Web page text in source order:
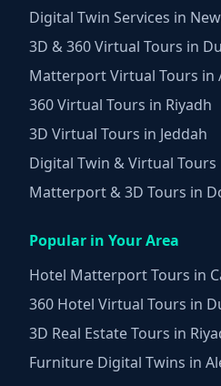
Digital Twin Services in
3D & 360 Virtual Tours in
Matterport Virtual Tours in
360 Virtual Tours in Riyadh
3D Virtual Tours in Jeddah
Digital Twin & Virtual
Matterport & 3D Tours in
Popular in Your Area
Hotel Matterport Tours in
360 Hotel Virtual Tours in
3D Real Estate Tours in
Furniture Digital Twins in